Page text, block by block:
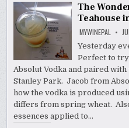
The
Teahouse
MYWINEPAL
Yesterday
Perfect to try
Absolut Vodka and paired
Stanley Park. Jacob from
how the vodka is produced
differs from spring wheat.
essences applied to…